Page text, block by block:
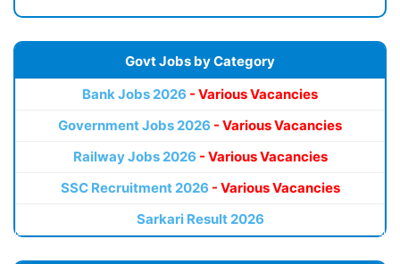
Govt Jobs by Category
Bank Jobs 2026 - Various Vacancies
Government Jobs 2026 - Various Vacancies
Railway Jobs 2026 - Various Vacancies
SSC Recruitment 2026 - Various Vacancies
Sarkari Result 2026